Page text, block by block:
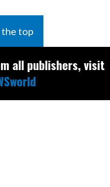
the top
all publishers, visit